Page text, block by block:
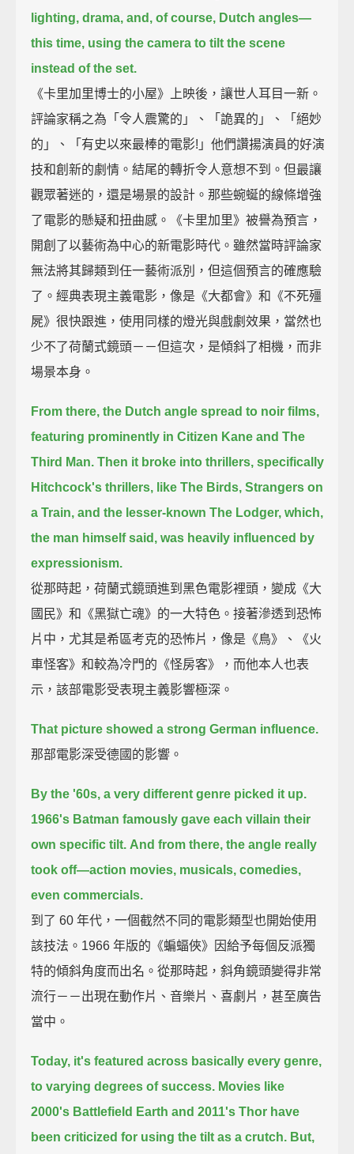
lighting, drama, and, of course, Dutch angles—
this time, using the camera to tilt the scene
instead of the set.
《卡里加里博士的小屋》上映後，讓世人耳目一新。
評論家稱之為「令人震驚的」、「詭異的」、「絕妙
的」、「有史以來最棒的電影!」他們讚揚演員的好演
技和創新的劇情。結尾的轉折令人意想不到。但最讓
觀眾著迷的，還是場景的設計。那些蜿蜒的線條增強
了電影的懸疑和扭曲感。《卡里加里》被譽為預言，
開創了以藝術為中心的新電影時代。雖然當時評論家
無法將其歸類到任一藝術派別，但這個預言的確應驗
了。經典表現主義電影，像是《大都會》和《不死殭
屍》很快跟進，使用同樣的燈光與戲劇效果，當然也
少不了荷蘭式鏡頭－－但這次，是傾斜了相機，而非
場景本身。
From there, the Dutch angle spread to noir films,
featuring prominently in Citizen Kane and The
Third Man. Then it broke into thrillers, specifically
Hitchcock's thrillers, like The Birds, Strangers on
a Train, and the lesser-known The Lodger, which,
the man himself said, was heavily influenced by
expressionism.
從那時起，荷蘭式鏡頭進到黑色電影裡頭，變成《大
國民》和《黑獄亡魂》的一大特色。接著滲透到恐怖
片中，尤其是希區考克的恐怖片，像是《鳥》、《火
車怪客》和較為冷門的《怪房客》，而他本人也表
示，該部電影受表現主義影響極深。
That picture showed a strong German influence.
那部電影深受德國的影響。
By the '60s, a very different genre picked it up.
1966's Batman famously gave each villain their
own specific tilt. And from there, the angle really
took off—action movies, musicals, comedies,
even commercials.
到了 60 年代，一個截然不同的電影類型也開始使用
該技法。1966 年版的《蝙蝠俠》因給予每個反派獨
特的傾斜角度而出名。從那時起，斜角鏡頭變得非常
流行－－出現在動作片、音樂片、喜劇片，甚至廣告
當中。
Today, it's featured across basically every genre,
to varying degrees of success. Movies like
2000's Battlefield Earth and 2011's Thor have
been criticized for using the tilt as a crutch. But,